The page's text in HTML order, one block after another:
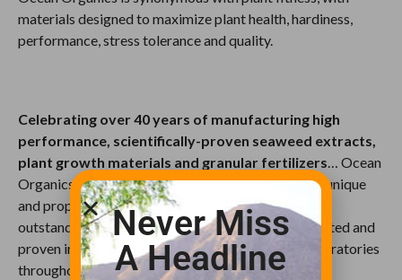
materials designed to maximize plant health, hardiness,
performance, stress tolerance and quality.
Celebrating over 40 years of manufacturing high
performance, scientifically-proven seaweed extracts,
plant growth materials and granular fertilizers … Ocean
Organics innovative, sustainable products contain unique
and proprietary constituents that yield reliable and
outstanding results. Their materials have been tested and
proven in over 35 universities and independent laboratories
throughout North America.
Never Miss
A Headline